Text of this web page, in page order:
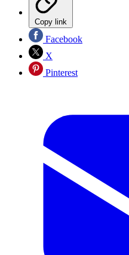
Copy link
Facebook
X
Pinterest